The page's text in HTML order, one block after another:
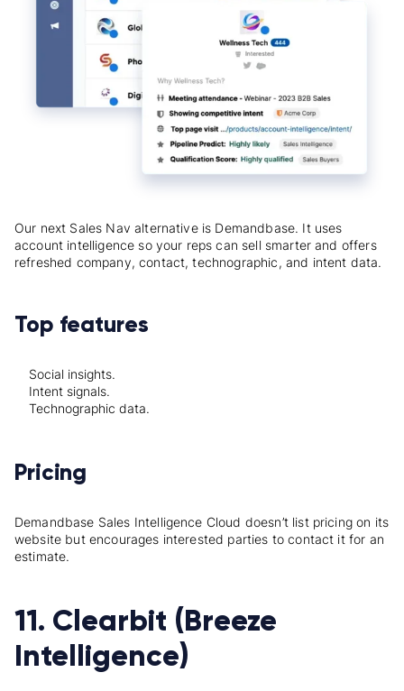
Our next Sales Nav alternative is Demandbase. It uses
account intelligence so your reps can sell smarter and offers
refreshed company, contact, technographic, and intent data.
Top features
Social insights.
Intent signals.
Technographic data.
Pricing
Demandbase Sales Intelligence Cloud doesn’t list pricing on its
website but encourages interested parties to contact it for an
estimate.
11. Clearbit (Breeze
Intelligence)